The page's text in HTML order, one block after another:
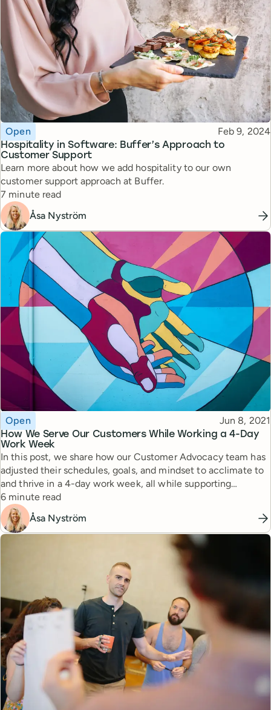
Hospitality in Software: Buffer’s Approach to
Customer Support
Topic
Open Published
Feb 9, 2024
Learn more about how we add hospitality to our own
customer support approach at Buffer.
Reading time
7 minute read
Åsa Nyström
How We Serve Our Customers While Working a 4-Day
Work Week
Topic
Open Published
Jun 8, 2021
In this post, we share how our Customer Advocacy team has
adjusted their schedules, goals, and mindset to acclimate to
and thrive in a 4-day work week, all while supporting
thousands of customers.
Reading time
6 minute read
Åsa Nyström